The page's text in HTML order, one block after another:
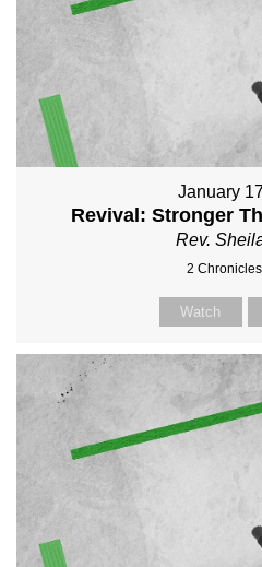
January
Revival: Stronger
Rev.
2
Watch